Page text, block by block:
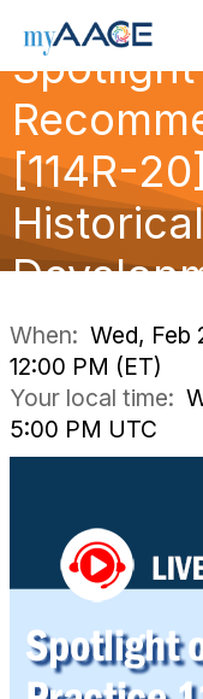
[114R-
When: Wed, Feb
12:00 PM (ET)
Your local time:
5:00 PM UTC